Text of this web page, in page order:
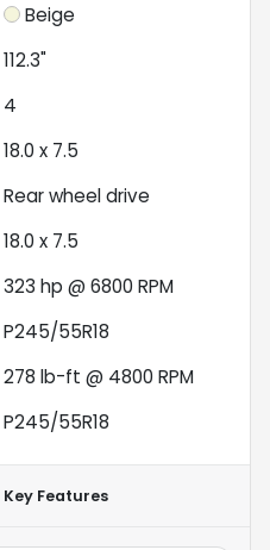
Beige
112.3"
4
18.0 x 7.5
Rear wheel drive
18.0 x 7.5
323 hp @ 6800 RPM
P245/55R18
278 lb-ft @ 4800 RPM
P245/55R18
Key Features